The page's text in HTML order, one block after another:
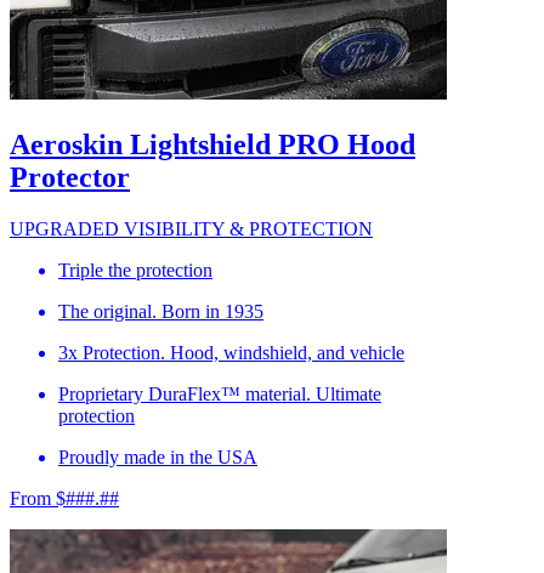
Aeroskin Lightshield PRO Hood
Protector
UPGRADED VISIBILITY & PROTECTION
Triple the protection
The original. Born in 1935
3x Protection. Hood, windshield, and vehicle
Proprietary DuraFlex™ material. Ultimate
protection
Proudly made in the USA
From $###.##